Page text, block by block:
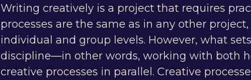
Writing creatively is a project that requires
processes are the same as in any other
individual and group levels. However, what
discipline—in other words, working with both
creative processes in parallel. Creative